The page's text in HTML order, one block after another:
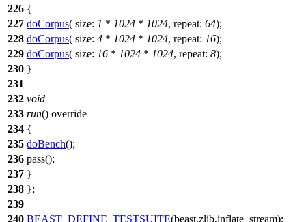
226 {
227 doCorpus( size: 1 * 1024 * 1024, repeat: 64);
228 doCorpus( size: 4 * 1024 * 1024, repeat: 16);
229 doCorpus( size: 16 * 1024 * 1024, repeat: 8);
230 }
231
232 void
233 run() override
234 {
235 doBench();
236 pass();
237 }
238 };
239
240 BEAST_DEFINE_TESTSUITE(beast,zlib,inflate_stream);